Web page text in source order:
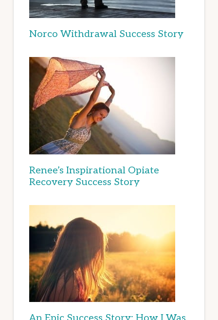
Norco Withdrawal Success Story
Renee’s Inspirational Opiate
Recovery Success Story